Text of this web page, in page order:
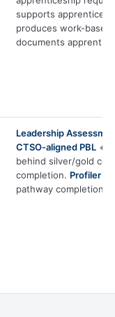
supports
produces work-
documents
Leadership
CTSO-aligned PBL +
behind silver/gold
completion. Profiler
pathway completion.